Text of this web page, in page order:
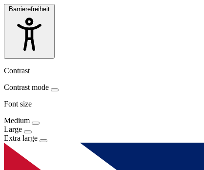
Barrierefreiheit
Contrast
Contrast mode
Font size
Medium
Large
Extra large